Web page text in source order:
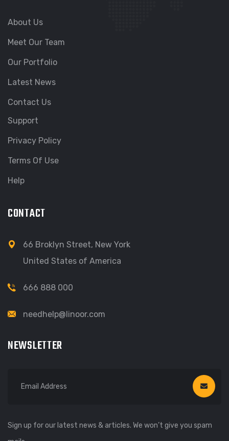
About Us
Meet Our Team
Our Portfolio
Latest News
Contact Us
Support
Privacy Policy
Terms Of Use
Help
CONTACT
66 Broklyn Street, New York
United States of America
666 888 000
needhelp@linoor.com
NEWSLETTER
Sign up for our latest news & articles. We won’t give you spam